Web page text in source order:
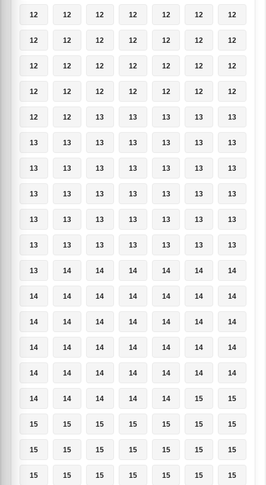
12 12 12 12 12 12 12
12 12 12 12 12 12 12
12 12 12 12 12 12 12
12 12 12 12 12 12 12
12 12 13 13 13 13 13
13 13 13 13 13 13 13
13 13 13 13 13 13 13
13 13 13 13 13 13 13
13 13 13 13 13 13 13
13 13 13 13 13 13 13
13 14 14 14 14 14 14
14 14 14 14 14 14 14
14 14 14 14 14 14 14
14 14 14 14 14 14 14
14 14 14 14 14 14 14
14 14 14 14 14 15 15
15 15 15 15 15 15 15
15 15 15 15 15 15 15
15 15 15 15 15 15 15